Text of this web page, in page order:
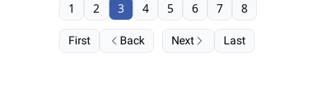
First Back
1 2 3 4 5 6 7 8
Next Last